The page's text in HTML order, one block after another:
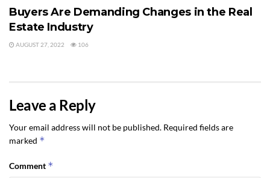
Buyers Are Demanding Changes in the Real
Estate Industry
AUGUST 27, 2022 106
Leave a Reply
Your email address will not be published. Required fields are
marked *
Comment *